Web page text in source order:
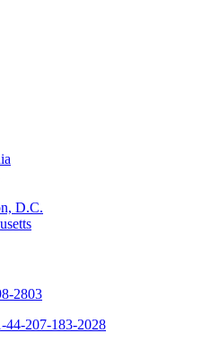
D.C.
2803
44-207-183-2028